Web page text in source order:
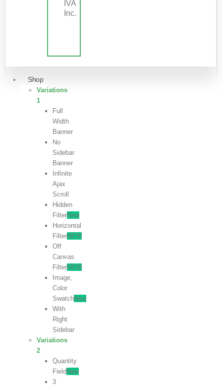
IVA
Inc.
Shop
Variations
1
Full
Width
Banner
No
Sidebar
Banner
Infinite
Ajax
Scroll
Hidden
FilterNew
Horizontal
FilterNEW
Off
Canvas
FilterNEW
Image,
Color
SwatchNew
With
Right
Sidebar
Variations
2
Quantity
Field New
3